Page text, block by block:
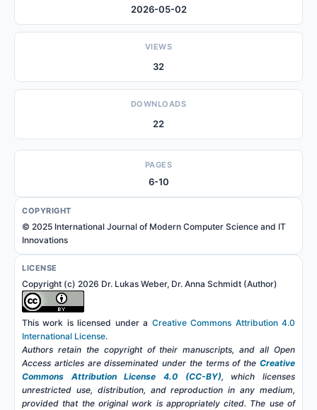
2026-05-02
VIEWS
32
DOWNLOADS
22
PAGES
6-10
COPYRIGHT
© 2025 International Journal of Modern Computer Science and IT
Innovations
LICENSE
Copyright (c) 2026 Dr. Lukas Weber, Dr. Anna Schmidt (Author)
This work is licensed under a Creative Commons Attribution 4.0
International License.
Authors retain the copyright of their manuscripts, and all Open
Access articles are disseminated under the terms of the Creative
Commons Attribution License 4.0 (CC-BY), which licenses
unrestricted use, distribution, and reproduction in any medium,
provided that the original work is appropriately cited. The use of